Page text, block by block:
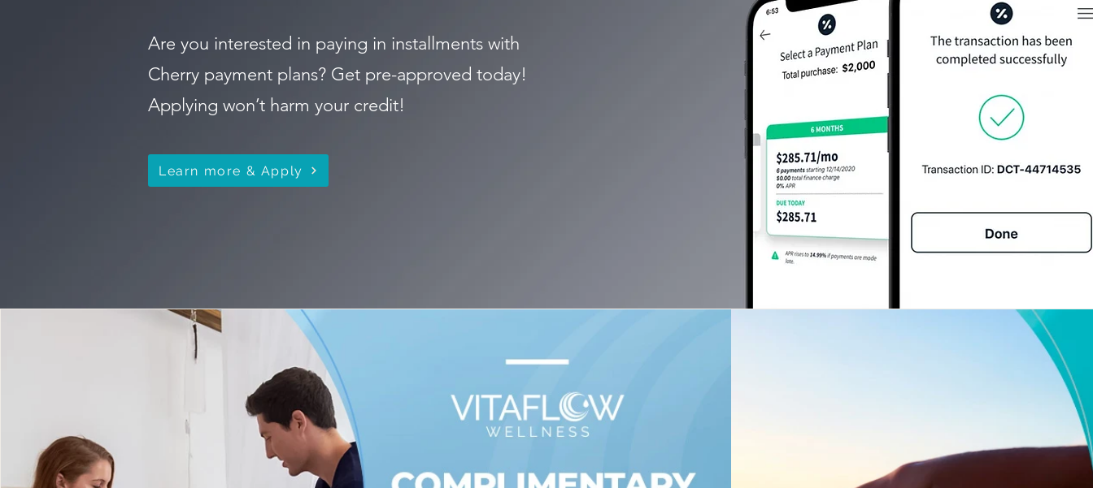
Are you interested in paying in installments with
Cherry payment plans? Get pre-approved today!
Applying won’t harm your credit!
Learn more & Apply